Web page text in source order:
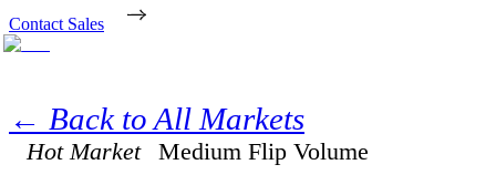
Contact Sales
← Back to All Markets
Hot Market Medium Flip Volume